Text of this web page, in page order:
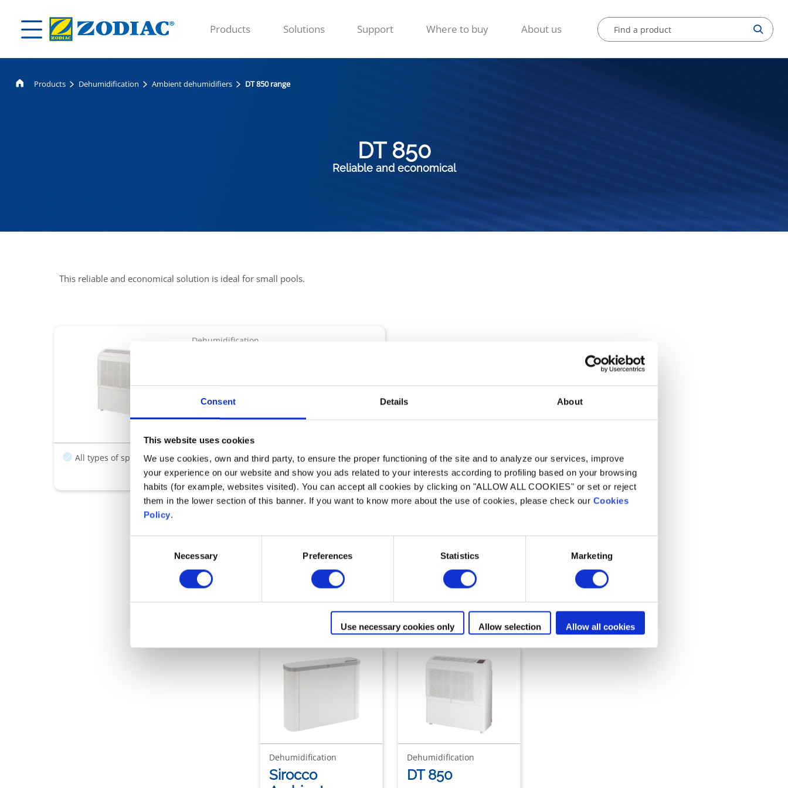
Consent Details About
This website uses cookies
We use cookies, own and third party, to ensure the proper functioning of the site and to analyze our services, improve
your experience on our website and show you ads related to your interests according to profiling based on your browsing
habits (for example, websites visited). You can accept all cookies by clicking on "ALLOW ALL COOKIES" or set or reject
them in the lower section of this banner. If you want to know more about the use of cookies, please check our Cookies
Policy.
Necessary Preferences Statistics Marketing
Use necessary cookies only Allow selection Allow all cookies
Products Solutions Support Where to buy About us
Products Dehumidification Ambient dehumidifiers DT 850 range
DT 850
Reliable and economical
This reliable and economical solution is ideal for small pools.
Dehumidification
Ideal For Small Pools
All-in-one, free-standing desig...
Regulation with digital display
All types of spas Easy installation
Our range of Ambient dehumidifiers
Dehumidification
Sirocco
Dehumidification
DT 850